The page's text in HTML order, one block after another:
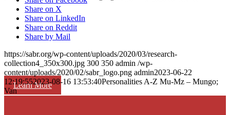
Learn More
Share on X
Share on LinkedIn
Share on Reddit
Share by Mail
https://sabr.org/wp-content/uploads/2020/03/research-
collection4_350x300.jpg 300 350 admin /wp-
content/uploads/2020/02/sabr_logo.png admin2023-06-22
12:19:552023-08-16 13:53:40Personalities A-Z Mu-Mz – Mungo;
Van